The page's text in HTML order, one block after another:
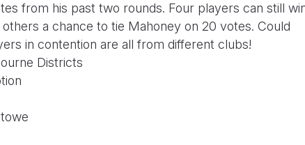
from his past two rounds. Four players can still
a chance to tie Mahoney on 20 votes. Could
in contention are all from different clubs!
Districts